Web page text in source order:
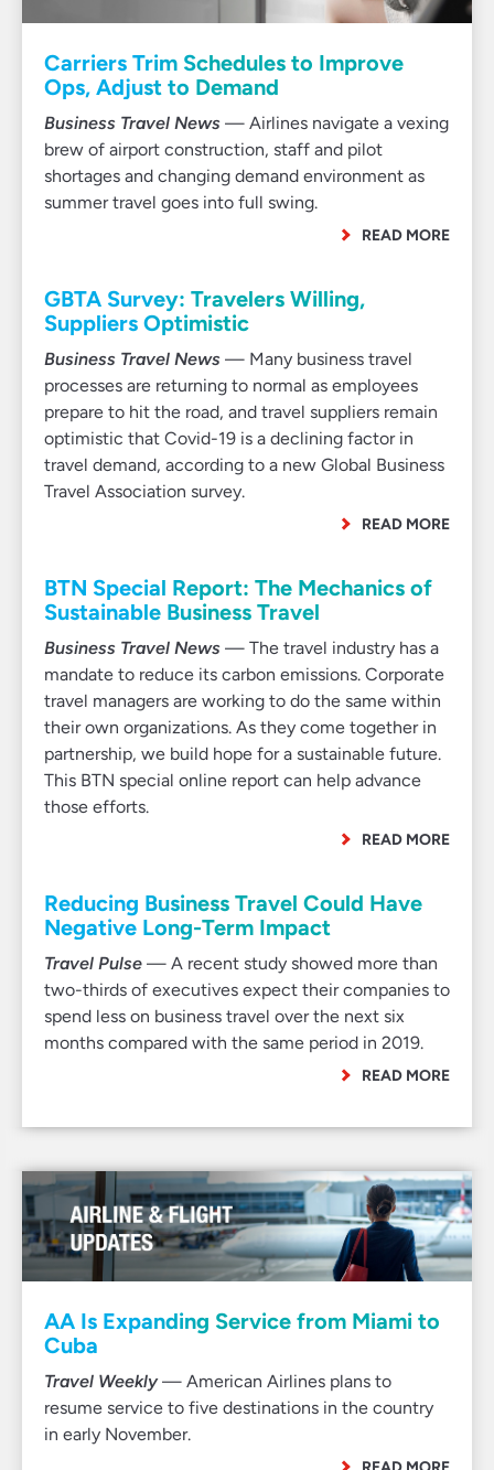
Carriers Trim Schedules to Improve
Ops, Adjust to Demand
Business Travel News — Airlines navigate a vexing
brew of airport construction, staff and pilot
shortages and changing demand environment as
summer travel goes into full swing.
READ MORE
GBTA Survey: Travelers Willing,
Suppliers Optimistic
Business Travel News — Many business travel
processes are returning to normal as employees
prepare to hit the road, and travel suppliers remain
optimistic that Covid-19 is a declining factor in
travel demand, according to a new Global Business
Travel Association survey.
READ MORE
BTN Special Report: The Mechanics of
Sustainable Business Travel
Business Travel News — The travel industry has a
mandate to reduce its carbon emissions. Corporate
travel managers are working to do the same within
their own organizations. As they come together in
partnership, we build hope for a sustainable future.
This BTN special online report can help advance
those efforts.
READ MORE
Reducing Business Travel Could Have
Negative Long-Term Impact
Travel Pulse — A recent study showed more than
two-thirds of executives expect their companies to
spend less on business travel over the next six
months compared with the same period in 2019.
READ MORE
AA Is Expanding Service from Miami to
Cuba
Travel Weekly— American Airlines plans to
resume service to five destinations in the country
in early November.